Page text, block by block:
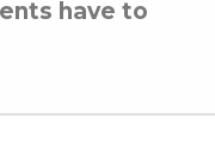
have to